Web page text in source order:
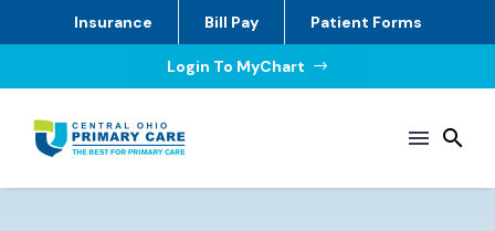
Insurance Bill Pay Patient Forms
Login To MyChart $